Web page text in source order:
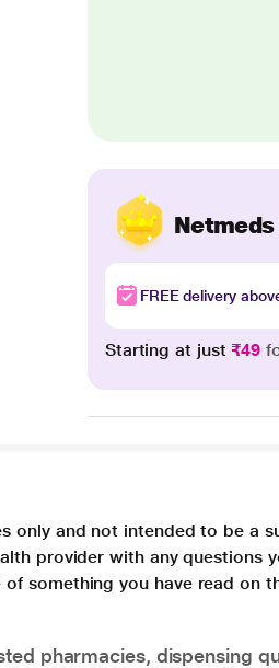
FREE delivery
Starting at just₹49
only and not intended to be a
provider with any
something you have read on
pharmacies, dispensing